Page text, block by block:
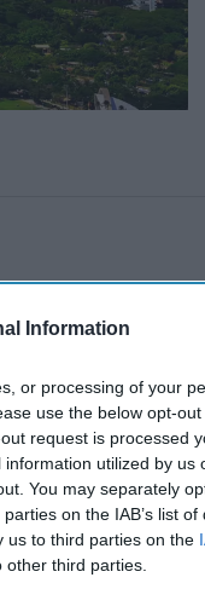
Information
or processing of your
use the below opt-
request is processed
utilized by us
You may separately
on the IAB’s list of
us to third parties on the
third parties.